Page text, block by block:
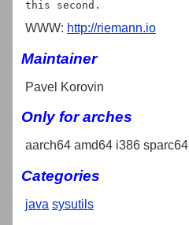
WWW: http://riemann.io
Maintainer
Pavel Korovin
Only for arches
aarch64 amd64 i386 sparc64
Categories
java sysutils